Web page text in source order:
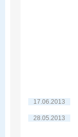
17.06.2013
28.05.2013